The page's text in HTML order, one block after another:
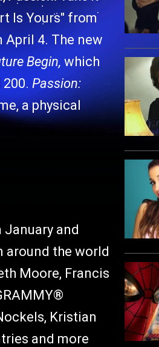
Is Yours" from
4. The new
Begin, which
Passion:
a physical
and
around the world
Moore, Francis
Kristian
and more